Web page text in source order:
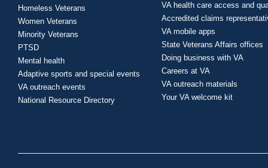
Homeless Veterans
Women Veterans
Minority Veterans
PTSD
Mental health
Adaptive sports and special events
VA outreach events
National Resource Directory
VA health care access and
Accredited claims
VA mobile apps
State Veterans Affairs offices
Doing business with VA
Careers at VA
VA outreach materials
Your VA welcome kit